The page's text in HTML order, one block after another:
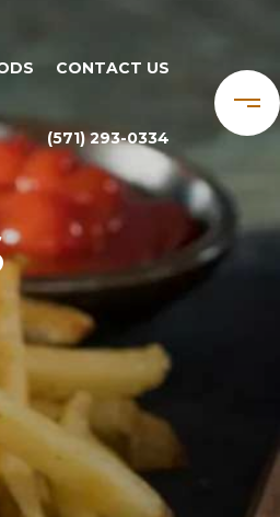
CONTACT US
(571) 293-0334